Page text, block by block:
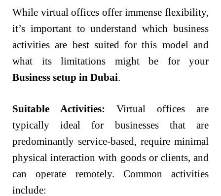
While virtual offices offer immense flexibility,
it’s important to understand which business
activities are best suited for this model and
what its limitations might be for your
Business setup in Dubai.
Suitable Activities: Virtual offices are
typically ideal for businesses that are
predominantly service-based, require minimal
physical interaction with goods or clients, and
can operate remotely. Common activities
include: